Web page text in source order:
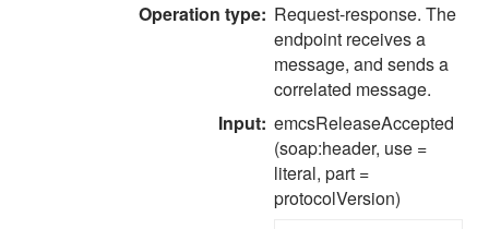
Operation type: Request-response. The
endpoint receives a
message, and sends a
correlated message.
Input: emcsReleaseAccepted
(soap:header, use =
literal, part =
protocolVersion)